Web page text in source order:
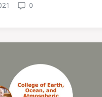
Comments
0